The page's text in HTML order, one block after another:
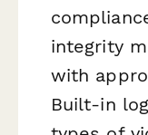
integrity
with
Built-in